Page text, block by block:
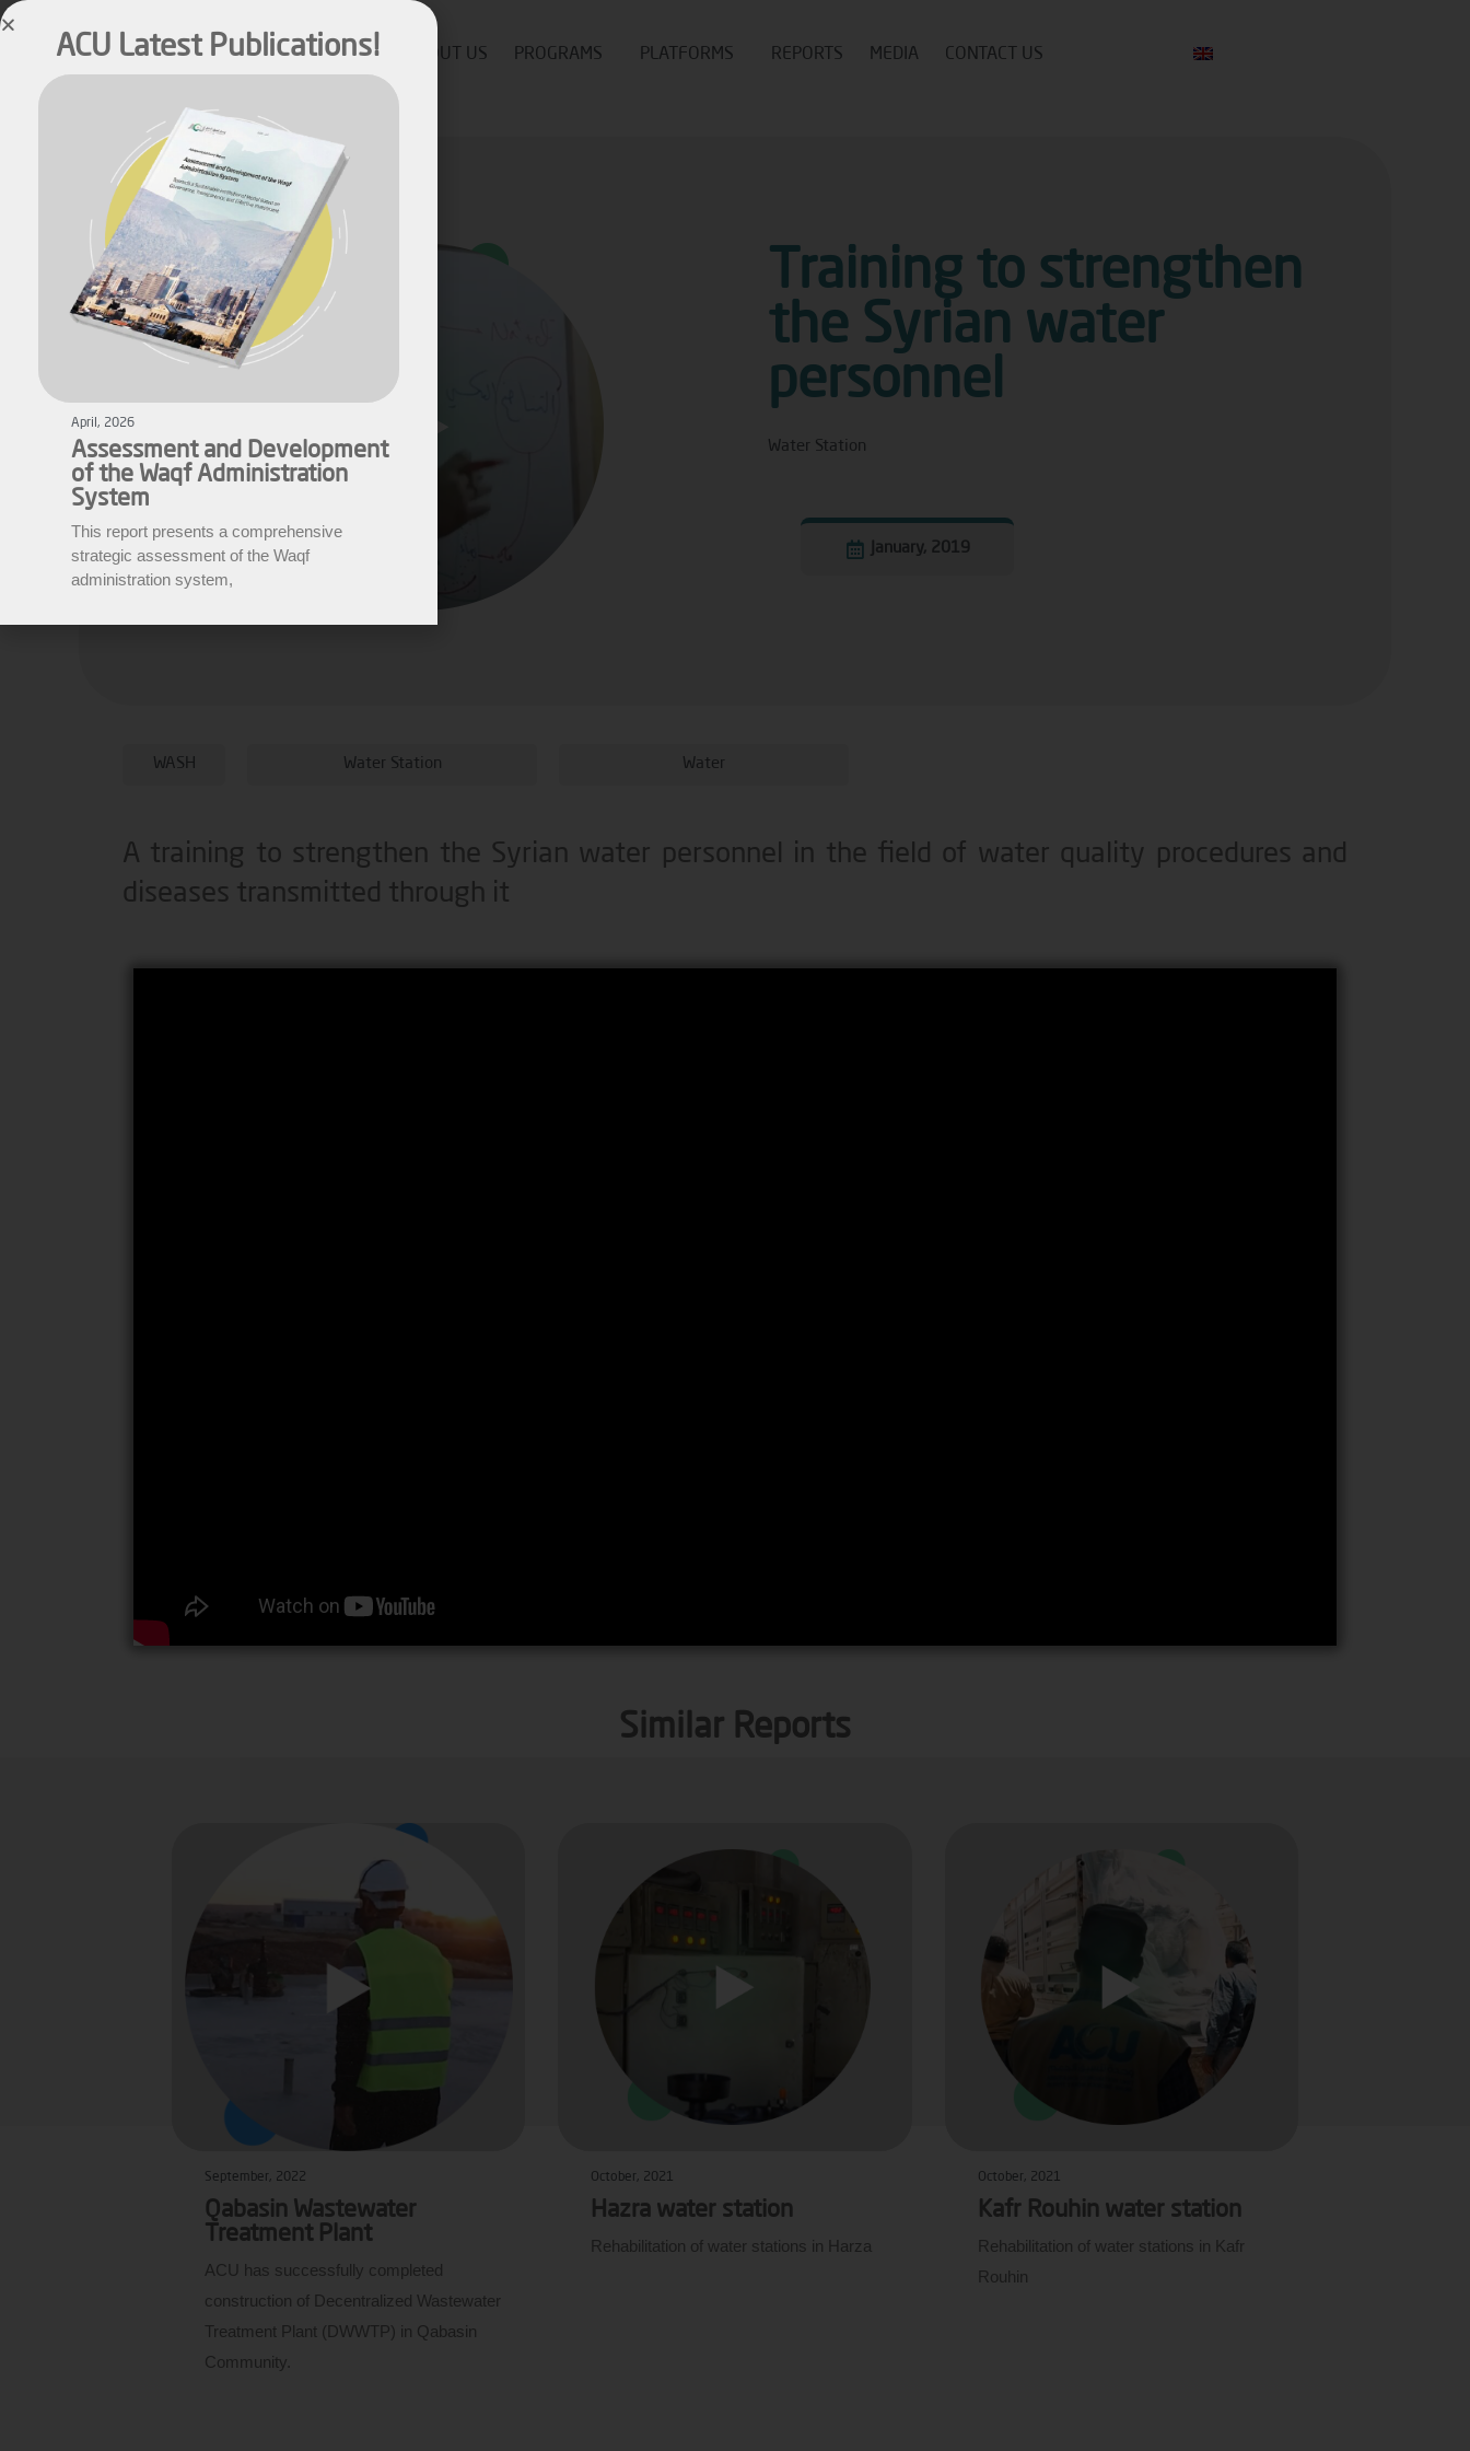
ABOUT US PROGRAMS PLATFORMS REPORTS MEDIA CONTACT US
Training to strengthen
the Syrian water
personnel
Water Station
January, 2019
WASH Water Station Water
A training to strengthen the Syrian water personnel in the field of water quality procedures and
diseases transmitted through it
Similar Reports
September, 2022
Qabasin Wastewater
Treatment Plant
ACU has successfully completed
construction of Decentralized Wastewater
Treatment Plant (DWWTP) in Qabasin
Community.
October, 2021
Hazra water station
Rehabilitation of water stations in Harza
October, 2021
Kafr Rouhin water station
Rehabilitation of water stations in Kafr
Rouhin
ACU Latest Publications!
April, 2026
Assessment and Development
of the Waqf Administration
System
This report presents a comprehensive
strategic assessment of the Waqf
administration system,